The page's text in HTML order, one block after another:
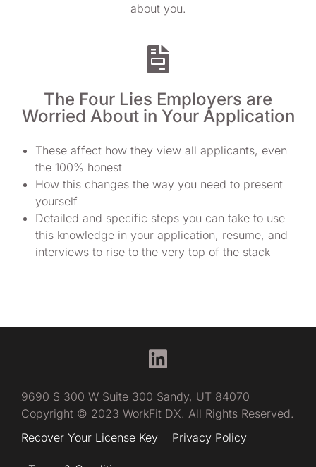
about you.
The Four Lies Employers are
Worried About in Your Application
These affect how they view all applicants, even
the 100% honest
How this changes the way you need to present
yourself
Detailed and specific steps you can take to use
this knowledge in your application, resume, and
interviews to rise to the very top of the stack
Have questions?
9690 S 300 W Suite 300 Sandy, UT 84070
Copyright © 2023 WorkFit DX. All Rights Reserved.
Recover Your License Key
Privacy Policy